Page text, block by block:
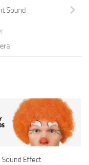
Sound
Sound Effect